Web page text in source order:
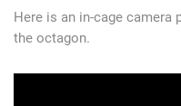
Here is an in-cage
the octagon.